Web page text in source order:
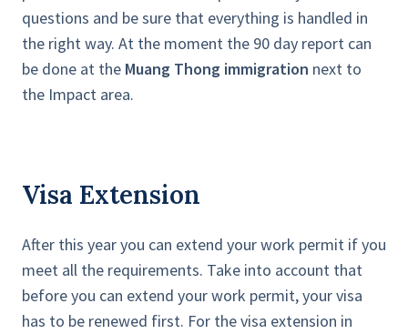
questions and be sure that everything is handled in
the right way. At the moment the 90 day report can
be done at the Muang Thong immigration next to
the Impact area.
Visa Extension
After this year you can extend your work permit if you
meet all the requirements. Take into account that
before you can extend your work permit, your visa
has to be renewed first. For the visa extension in